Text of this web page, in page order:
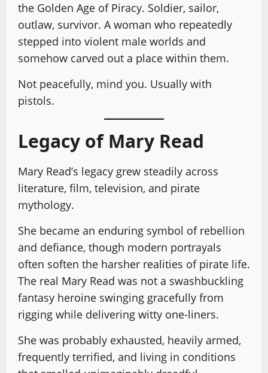
the Golden Age of Piracy. Soldier, sailor,
outlaw, survivor. A woman who repeatedly
stepped into violent male worlds and
somehow carved out a place within them.
Not peacefully, mind you. Usually with
pistols.
Legacy of Mary Read
Mary Read’s legacy grew steadily across
literature, film, television, and pirate
mythology.
She became an enduring symbol of rebellion
and defiance, though modern portrayals
often soften the harsher realities of pirate life.
The real Mary Read was not a swashbuckling
fantasy heroine swinging gracefully from
rigging while delivering witty one-liners.
She was probably exhausted, heavily armed,
frequently terrified, and living in conditions